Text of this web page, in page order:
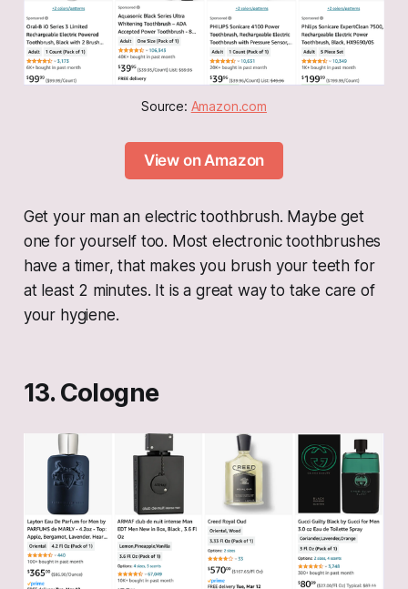
Source: Amazon.com
View on Amazon
Get your man an electric toothbrush. Maybe get
one for yourself too. Most electronic toothbrushes
have a timer, that makes you brush your teeth for
at least 2 minutes. It is a great way to take care of
your hygiene.
13. Cologne